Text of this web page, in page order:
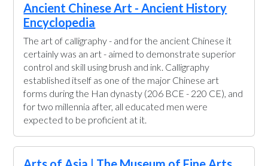
Ancient Chinese Art - Ancient History
Encyclopedia
The art of calligraphy - and for the ancient Chinese it
certainly was an art - aimed to demonstrate superior
control and skill using brush and ink. Calligraphy
established itself as one of the major Chinese art
forms during the Han dynasty (206 BCE - 220 CE), and
for two millennia after, all educated men were
expected to be proficient at it.